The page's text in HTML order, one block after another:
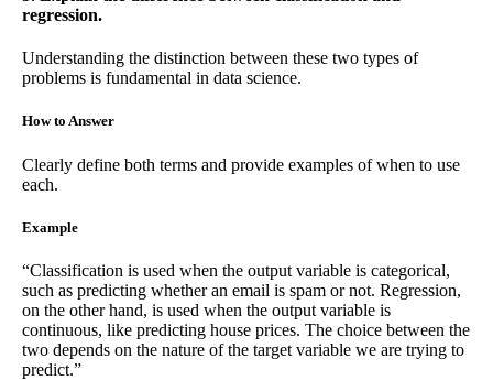
regression.
Understanding the distinction between these two types of
problems is fundamental in data science.
How to Answer
Clearly define both terms and provide examples of when to use
each.
Example
“Classification is used when the output variable is categorical,
such as predicting whether an email is spam or not. Regression,
on the other hand, is used when the output variable is
continuous, like predicting house prices. The choice between the
two depends on the nature of the target variable we are trying to
predict.”